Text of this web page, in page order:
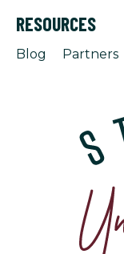
RESOURCES
Blog Partners